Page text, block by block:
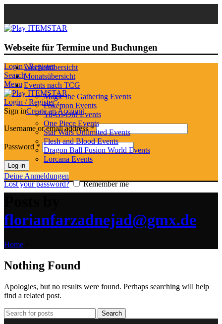
Webseite für Termine und Buchungen
Login / Register
Search
Menu
Login / Register
Sign inCreate an Account
Username or email address*
Password *
Log in
Lost your password? Remember me
Wochenübersicht
Monatsübersicht
Events nach TCG
Magic the Gathering Events
Pokémon Events
Yu-Gi-Oh! Events
One Piece Events
Star Wars Unlimited Events
Flesh and Blood Events
Dragon Ball Fusion World Events
Lorcana Events
Deine Anmeldungen
florianfarzadnejad@gmx.de
Home
Nothing Found
Apologies, but no results were found. Perhaps searching will help
find a related post.
Search